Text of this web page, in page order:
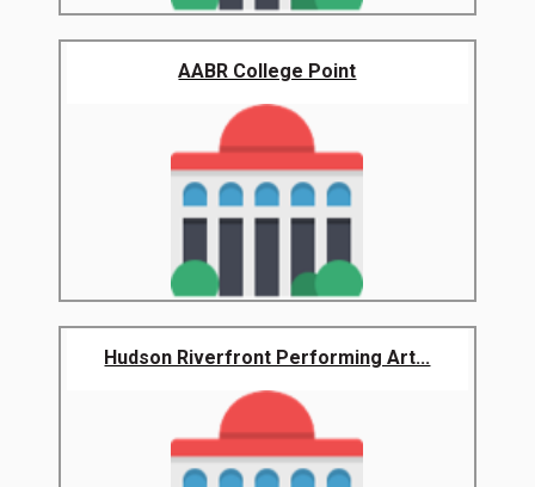
AABR College Point
Hudson Riverfront Performing Art...